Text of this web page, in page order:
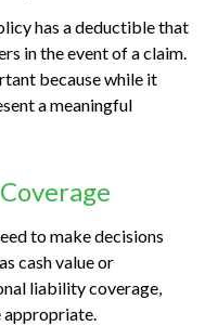
has a deductible that
in the event of a claim.
because while it
a meaningful
to make decisions
cash value or
liability coverage,
appropriate.